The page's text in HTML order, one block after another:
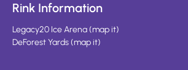
Rink Information
Legacy20 Ice Arena(map it)
DeForest Yards(map it)